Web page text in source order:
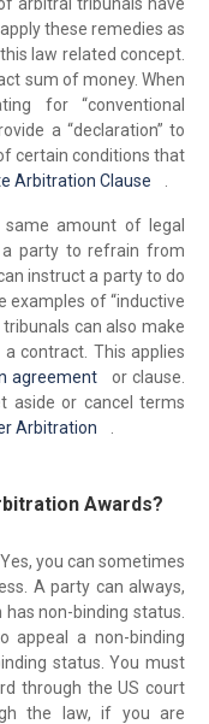
these remedies as
law related concept.
sum of money. When
for “conventional
a “declaration” to
certain conditions that
Arbitration Clause
amount of legal
a party to refrain from
instruct a party to do
examples of “inductive
can also make
contract. This applies
agreement
or clause.
aside or cancel terms
Arbitration
Awards?
Yes, you can sometimes
A party can always,
non-binding status.
appeal a non-binding
status. You must
through the US court
the law, if you are